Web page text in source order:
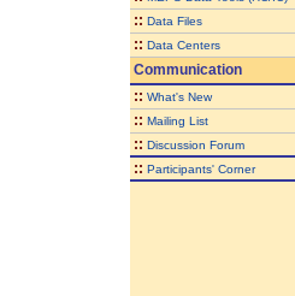
:: Data Files
:: Data Centers
Communication
:: What's New
:: Mailing List
:: Discussion Forum
:: Participants' Corner